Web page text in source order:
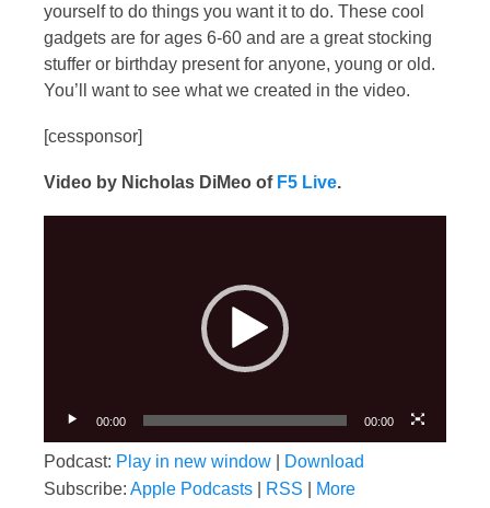
yourself to do things you want it to do. These cool
gadgets are for ages 6-60 and are a great stocking
stuffer or birthday present for anyone, young or old.
You’ll want to see what we created in the video.
[cessponsor]
Video by Nicholas DiMeo of F5 Live.
00:00 00:00
Podcast: Play in new window
Download
Subscribe: Apple Podcasts RSS More